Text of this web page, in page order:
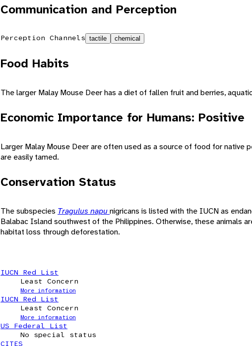
Communication and Perception
Perception Channels tactile chemical
Food Habits
The larger Malay Mouse Deer has a diet of fallen fruit and berries,
Economic Importance for Humans: Positive
Larger Malay Mouse Deer are often used as a source of food for native
are easily tamed.
Conservation Status
The subspecies Tragulus napunigricans is listed with the IUCN as
Balabac Island southwest of the Philippines. Otherwise, these animals
habitat loss through deforestation.
IUCN Red List
Least Concern
More information
IUCN Red List
Least Concern
More information
US Federal List
No special status
CITES